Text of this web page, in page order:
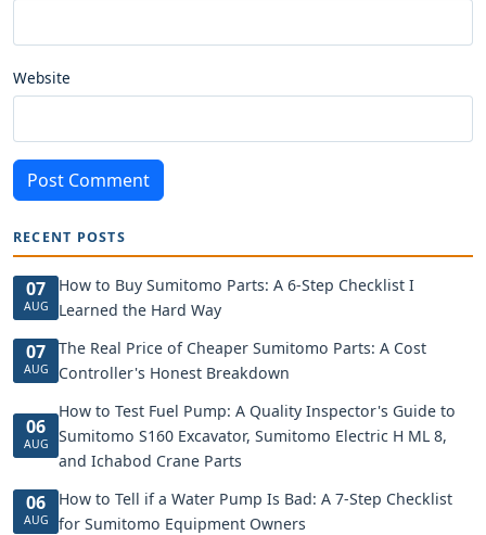
Website
Post Comment
RECENT POSTS
07
AUG
How to Buy Sumitomo Parts: A 6-Step Checklist I
Learned the Hard Way
07
AUG
The Real Price of Cheaper Sumitomo Parts: A Cost
Controller's Honest Breakdown
06
AUG
How to Test Fuel Pump: A Quality Inspector's Guide to
Sumitomo S160 Excavator, Sumitomo Electric H ML 8,
and Ichabod Crane Parts
06
AUG
How to Tell if a Water Pump Is Bad: A 7-Step Checklist
for Sumitomo Equipment Owners